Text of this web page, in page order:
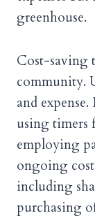
greenhouse.
Cost-saving
community.
and
using timers
employing
ongoing
including
purchasing